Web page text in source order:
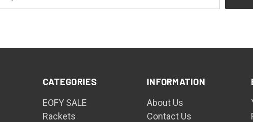
CATEGORIES
EOFY SALE
Rackets
INFORMATION
About Us
Contact Us